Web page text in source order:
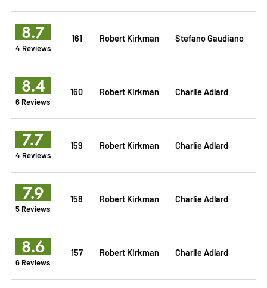
8.7
4 Reviews
161 Robert Kirkman Stefano Gaudiano
8.4
6 Reviews
160 Robert Kirkman Charlie Adlard
7.7
4 Reviews
159 Robert Kirkman Charlie Adlard
7.9
5 Reviews
158 Robert Kirkman Charlie Adlard
8.6
6 Reviews
157 Robert Kirkman Charlie Adlard